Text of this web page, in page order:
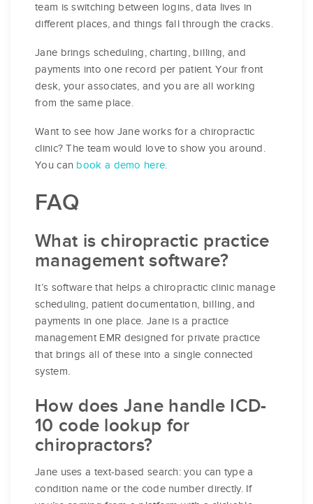
team is switching between logins, data lives in
different places, and things fall through the cracks.
Jane brings scheduling, charting, billing, and
payments into one record per patient. Your front
desk, your associates, and you are all working
from the same place.
Want to see how Jane works for a chiropractic
clinic? The team would love to show you around.
You can book a demo here.
FAQ
What is chiropractic practice
management software?
It’s software that helps a chiropractic clinic manage
scheduling, patient documentation, billing, and
payments in one place. Jane is a practice
management EMR designed for private practice
that brings all of these into a single connected
system.
How does Jane handle ICD-
10 code lookup for
chiropractors?
Jane uses a text-based search: you can type a
condition name or the code number directly. If